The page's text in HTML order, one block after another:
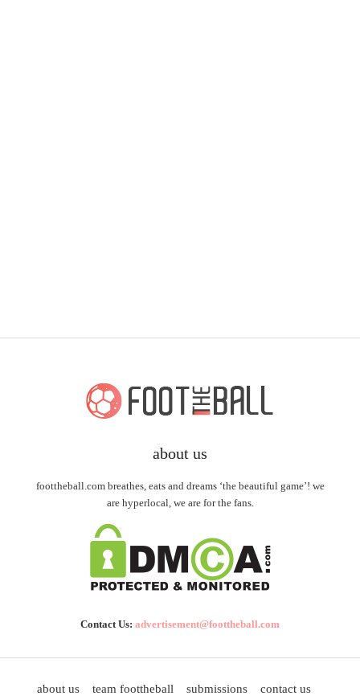
about us
foottheball.com breathes, eats and dreams ‘the beautiful game’! we
are hyperlocal, we are for the fans.
Contact Us: advertisement@foottheball.com
about us team foottheball submissions
contact us